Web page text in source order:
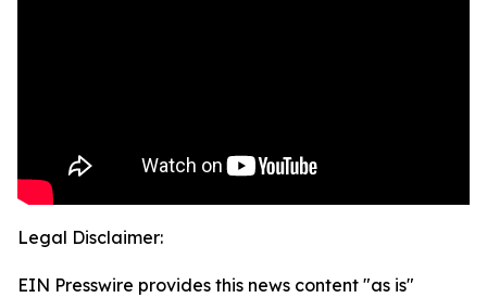
Legal Disclaimer:
EIN Presswire provides this news content "as is"